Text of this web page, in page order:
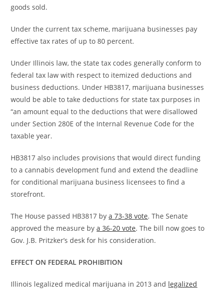
goods sold.
Under the current tax scheme, marijuana businesses pay
effective tax rates of up to 80 percent.
Under Illinois law, the state tax codes generally conform to
federal tax law with respect to itemized deductions and
business deductions. Under HB3817, marijuana businesses
would be able to take deductions for state tax purposes in
“an amount equal to the deductions that were disallowed
under Section 280E of the Internal Revenue Code for the
taxable year.
HB3817 also includes provisions that would direct funding
to a cannabis development fund and extend the deadline
for conditional marijuana business licensees to find a
storefront.
The House passed HB3817 bya 73-38 vote. The Senate
approved the measure bya 36-20 vote. The bill now goes to
Gov. J.B. Pritzker’s desk for his consideration.
EFFECT ON FEDERAL PROHIBITION
Illinois legalized medical marijuana in 2013 and legalized